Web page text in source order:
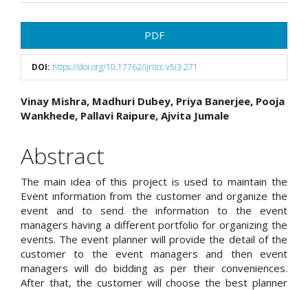
Sidebar
PDF
DOI: https://doi.org/10.17762/ijritcc.v5i3.271
Main
Article
Content
Vinay Mishra, Madhuri Dubey, Priya Banerjee, Pooja
Wankhede, Pallavi Raipure, Ajvita Jumale
Abstract
The main idea of this project is used to maintain the
Event information from the customer and organize the
event and to send the information to the event
managers having a different portfolio for organizing the
events. The event planner will provide the detail of the
customer to the event managers and then event
managers will do bidding as per their conveniences.
After that, the customer will choose the best planner